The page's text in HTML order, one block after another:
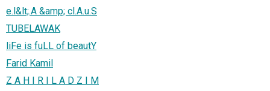
e.l&lt;.A &amp; cl.A.u.S
TUBELAWAK
liFe is fuLL of beautY
Farid Kamil
Z A H I R I L A D Z I M